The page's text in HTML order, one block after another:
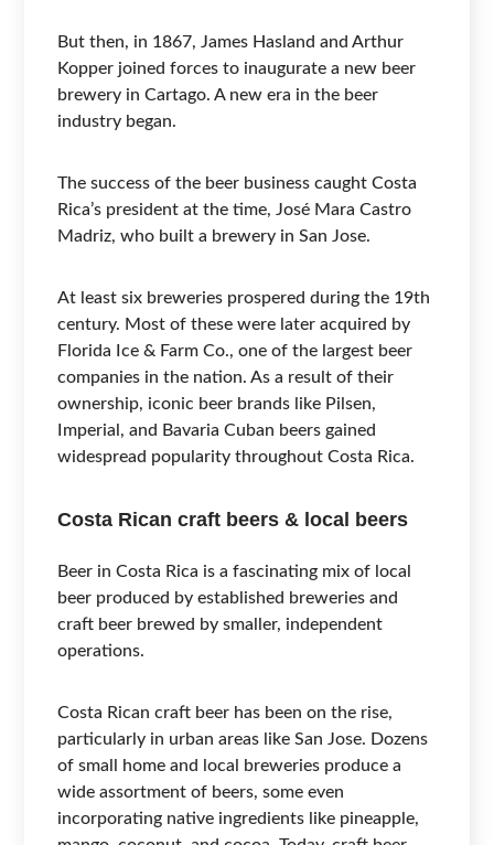
But then, in 1867, James Hasland and Arthur
Kopper joined forces to inaugurate a new beer
brewery in Cartago. A new era in the beer
industry began.
The success of the beer business caught Costa
Rica’s president at the time, José Mara Castro
Madriz, who built a brewery in San Jose.
At least six breweries prospered during the 19th
century. Most of these were later acquired by
Florida Ice & Farm Co., one of the largest beer
companies in the nation. As a result of their
ownership, iconic beer brands like Pilsen,
Imperial, and Bavaria Cuban beers gained
widespread popularity throughout Costa Rica.
Costa Rican craft beers & local beers
Beer in Costa Rica is a fascinating mix of local
beer produced by established breweries and
craft beer brewed by smaller, independent
operations.
Costa Rican craft beer has been on the rise,
particularly in urban areas like San Jose. Dozens
of small home and local breweries produce a
wide assortment of beers, some even
incorporating native ingredients like pineapple,